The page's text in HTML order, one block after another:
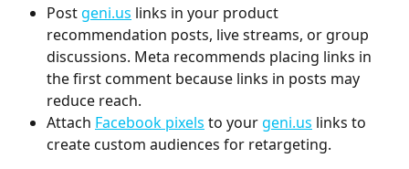
Post geni.us links in your product
recommendation posts, live streams, or group
discussions. Meta recommends placing links in
the first comment because links in posts may
reduce reach.
Attach Facebook pixels to your geni.us links to
create custom audiences for retargeting.